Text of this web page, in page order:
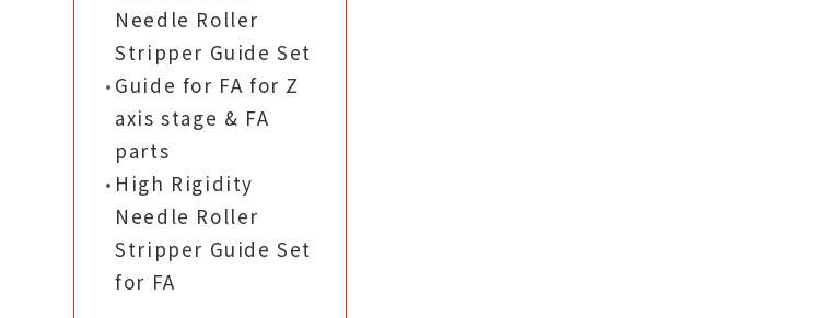
Needle Roller
Stripper Guide Set
Guide for FA for Z
axis stage & FA
parts
High Rigidity
Needle Roller
Stripper Guide Set
for FA